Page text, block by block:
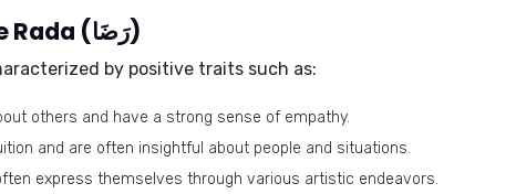
Positive traits of the name Rada (رَضَا)
by positive traits such as:
others and have a strong sense of empathy.
and are often insightful about people and situations.
express themselves through various artistic endeavors.